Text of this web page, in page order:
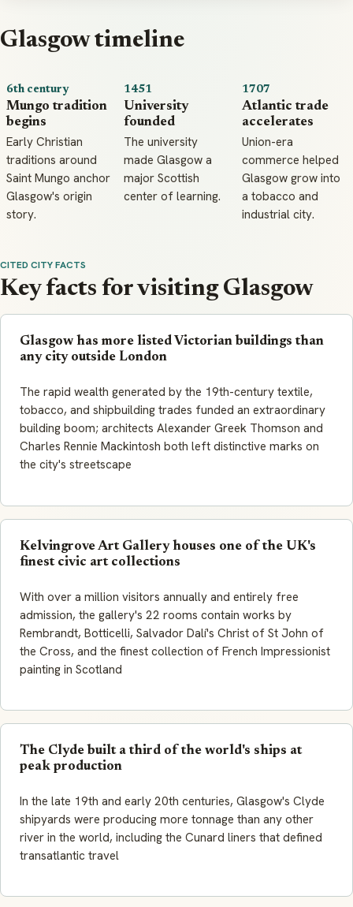
Glasgow timeline
6th century
Mungo tradition
begins
Early Christian
traditions around
Saint Mungo anchor
Glasgow's origin
story.
1451
University
founded
The university
made Glasgow a
major Scottish
center of learning.
1707
Atlantic trade
accelerates
Union-era
commerce helped
Glasgow grow into
a tobacco and
industrial city.
CITED CITY FACTS
Key facts for visiting Glasgow
Glasgow has more listed Victorian buildings than
any city outside London
The rapid wealth generated by the 19th-century textile,
tobacco, and shipbuilding trades funded an extraordinary
building boom; architects Alexander Greek Thomson and
Charles Rennie Mackintosh both left distinctive marks on
the city's streetscape
Kelvingrove Art Gallery houses one of the UK's
finest civic art collections
With over a million visitors annually and entirely free
admission, the gallery's 22 rooms contain works by
Rembrandt, Botticelli, Salvador Dalí's Christ of St John of
the Cross, and the finest collection of French Impressionist
painting in Scotland
The Clyde built a third of the world's ships at
peak production
In the late 19th and early 20th centuries, Glasgow's Clyde
shipyards were producing more tonnage than any other
river in the world, including the Cunard liners that defined
transatlantic travel